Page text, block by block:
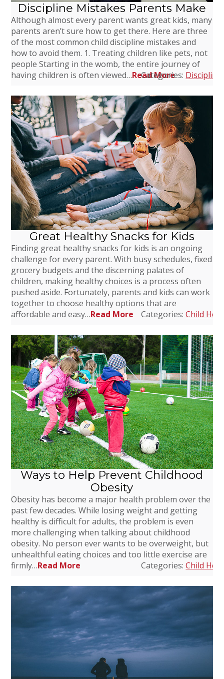
Discipline Mistakes Parents Make
Although almost every parent wants great kids, many
parents aren’t sure how to get there. Here are three
of the most common child discipline mistakes and
how to avoid them. 1. Treating children like pets, not
people Starting in the womb, the entire journey of
having children is often viewed…Read More
Categories: Discipline
Great Healthy Snacks for Kids
Finding great healthy snacks for kids is an ongoing
challenge for every parent. With busy schedules, fixed
grocery budgets and the discerning palates of
children, making healthy choices is a process often
pushed aside. Fortunately, parents and kids can work
together to choose healthy options that are
affordable and easy…Read More Categories:Child
Ways to Help Prevent Childhood
Obesity
Obesity has become a major health problem over the
past few decades. While losing weight and getting
healthy is difficult for adults, the problem is even
more challenging when talking about childhood
obesity. No person ever wants to be overweight, but
unhealthful eating choices and too little exercise are
firmly…Read More Categories:Child